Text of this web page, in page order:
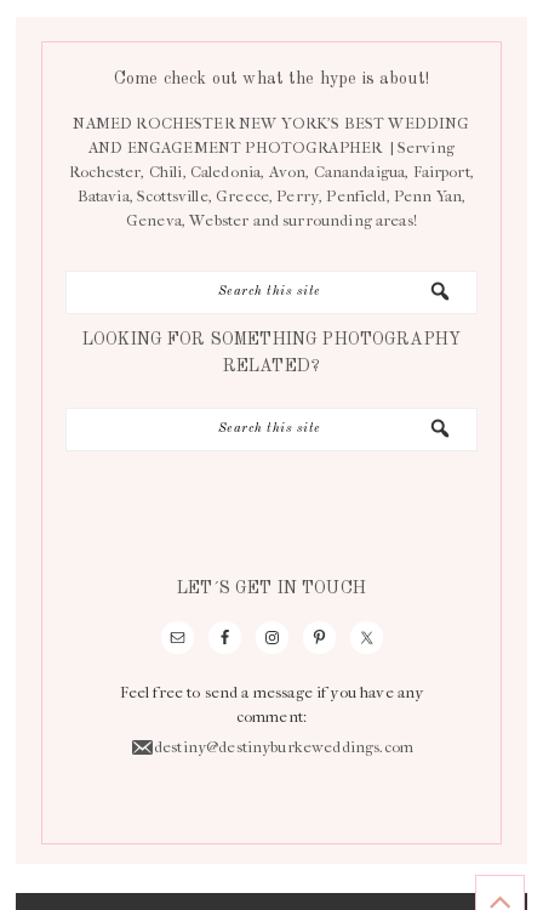
Come check out what the hype is about!
NAMED ROCHESTER NEW YORK’S BEST WEDDING
AND ENGAGEMENT PHOTOGRAPHER | Serving
Rochester, Chili, Caledonia, Avon, Canandaigua, Fairport,
Batavia, Scottsville, Greece, Perry, Penfield, Penn Yan,
Geneva, Webster and surrounding areas!
LOOKING FOR SOMETHING PHOTOGRAPHY
RELATED?
LET´S GET IN TOUCH
Feel free to send a message if you have any
comment:
destiny@destinyburkeweddings.com